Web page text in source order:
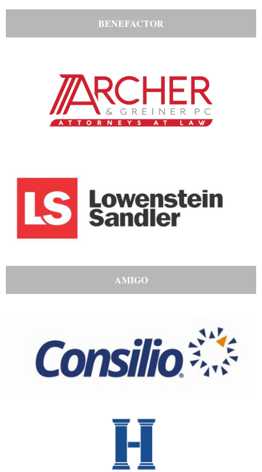
BENEFACTOR
AMIGO